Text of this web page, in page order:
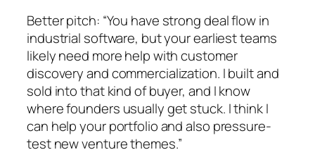
Better pitch: “You have strong deal flow in
industrial software, but your earliest teams
likely need more help with customer
discovery and commercialization. I built and
sold into that kind of buyer, and I know
where founders usually get stuck. I think I
can help your portfolio and also pressure-
test new venture themes.”